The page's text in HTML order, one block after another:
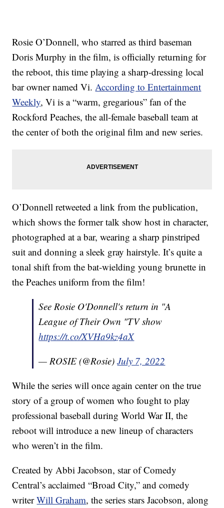
Rosie O’Donnell, who starred as third baseman
Doris Murphy in the film, is officially returning for
the reboot, this time playing a sharp-dressing local
bar owner named Vi.According to Entertainment
Weekly, Vi is a “warm, gregarious” fan of the
Rockford Peaches, the all-female baseball team at
the center of both the original film and new series.
O’Donnell retweeted a link from the publication,
which shows the former talk show host in character,
photographed at a bar, wearing a sharp pinstriped
suit and donning a sleek gray hairstyle. It’s quite a
tonal shift from the bat-wielding young brunette in
the Peaches uniform from the film!
See Rosie O'Donnell's return in "A
League of Their Own "TV show
https://t.co/XVHa9kz4aX
— ROSIE (@Rosie)July 7, 2022
While the series will once again center on the true
story of a group of women who fought to play
professional baseball during World War II, the
reboot will introduce a new lineup of characters
who weren’t in the film.
Created by Abbi Jacobson, star of Comedy
Central’s acclaimed “Broad City,” and comedy
writerWill Graham, the series stars Jacobson, along